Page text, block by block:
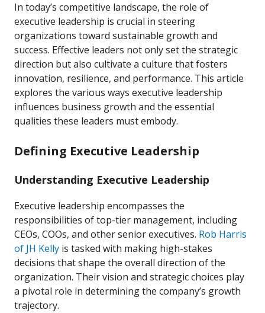
In today’s competitive landscape, the role of
executive leadership is crucial in steering
organizations toward sustainable growth and
success. Effective leaders not only set the strategic
direction but also cultivate a culture that fosters
innovation, resilience, and performance. This article
explores the various ways executive leadership
influences business growth and the essential
qualities these leaders must embody.
Defining Executive Leadership
Understanding Executive Leadership
Executive leadership encompasses the
responsibilities of top-tier management, including
CEOs, COOs, and other senior executives. Rob Harris
of JH Kelly is tasked with making high-stakes
decisions that shape the overall direction of the
organization. Their vision and strategic choices play
a pivotal role in determining the company’s growth
trajectory.